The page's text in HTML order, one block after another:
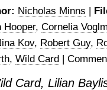
Nicholas Minns |
Hooper, Cornelia
Kov, Robert Guy,
, Wild Card |
Card, Lilian